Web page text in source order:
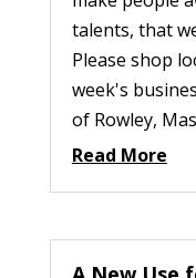
talents, that
Please shop
week's
of Rowley,
Read More